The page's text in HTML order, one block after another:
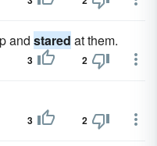
and stared at them.
3 2
3 2